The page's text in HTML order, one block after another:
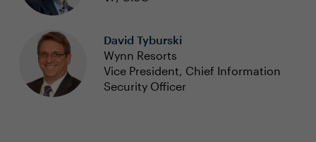
David Tyburski
Wynn Resorts
Vice President, Chief Information
Security Officer